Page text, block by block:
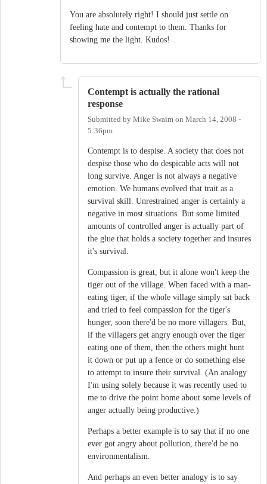
You are absolutely right! I should just settle on
feeling hate and contempt to them. Thanks for
showing me the light. Kudos!
Contempt is actually the rational
response
Submitted by Mike Swaim on March 14, 2008 -
5:36pm
Contempt is to despise. A society that does not
despise those who do despicable acts will not
long survive. Anger is not always a negative
emotion. We humans evolved that trait as a
survival skill. Unrestrained anger is certainly a
negative in most situations. But some limited
amounts of controlled anger is actually part of
the glue that holds a society together and insures
it's survival.
Compassion is great, but it alone won't keep the
tiger out of the village. When faced with a man-
eating tiger, if the whole village simply sat back
and tried to feel compassion for the tiger's
hunger, soon there'd be no more villagers. But,
if the villagers get angry enough over the tiger
eating one of them, then the others might hunt
it down or put up a fence or do something else
to attempt to insure their survival. (An analogy
I'm using solely because it was recently used to
me to drive the point home about some levels of
anger actually being productive.)
Perhaps a better example is to say that if no one
ever got angry about pollution, there'd be no
environmentalism.
And perhaps an even better analogy is to say